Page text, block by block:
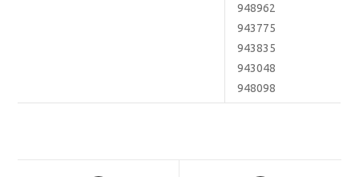
948962
943775
943835
943048
948098